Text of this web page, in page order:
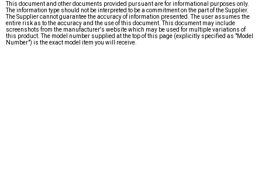
This document and other documents provided pursuant are for informational purposes only.
The information type should not be interpreted to be a commitment on the part of the Supplier.
The Supplier cannot guarantee the accuracy of information presented. The user assumes the
entire risk as to the accuracy and the use of this document. This document may include
screenshots from the manufacturer's website which may be used for multiple variations of
this product. The model number supplied at the top of this page (explicitly specified as "Model
Number") is the exact model item you will receive.